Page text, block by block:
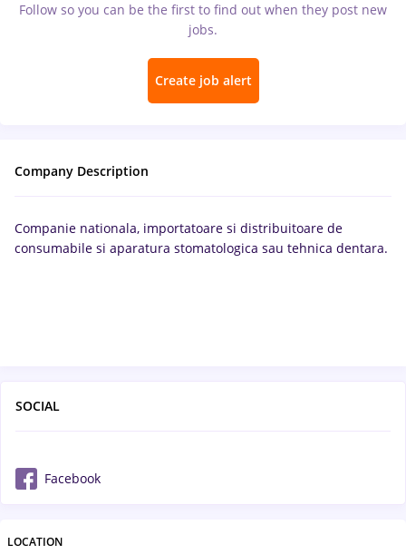
Follow so you can be the first to find out when they post new
jobs.
Create job alert
Company Description
Companie nationala, importatoare si distribuitoare de
consumabile si aparatura stomatologica sau tehnica dentara.
SOCIAL
Facebook
LOCATION